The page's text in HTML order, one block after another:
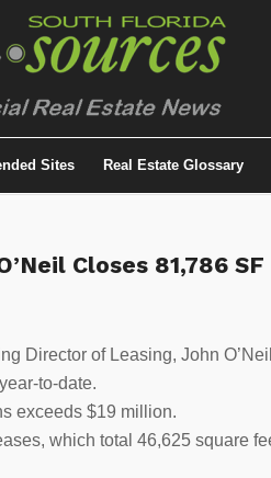
Sites Real Estate Glossary
Closes 81,786
Director of Leasing, John
to-date.
exceeds $19 million.
which total 46,625 square